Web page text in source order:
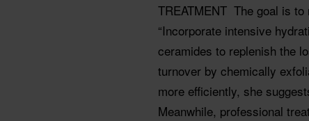
TREATMENT The goal is
“Incorporate intensive
ceramides to replenish the
turnover by chemically
more efficiently, she
Meanwhile, professional